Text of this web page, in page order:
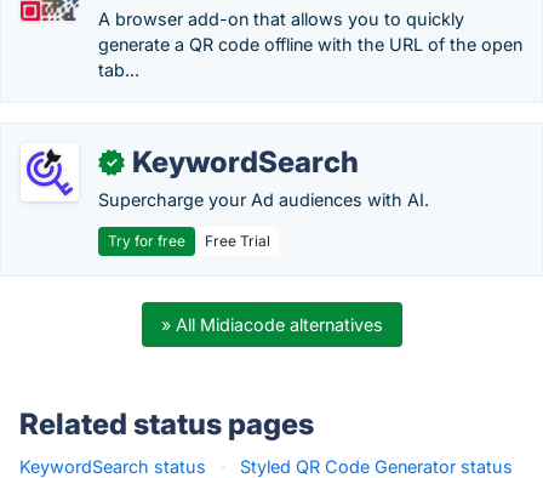
A browser add-on that allows you to quickly
generate a QR code offline with the URL of the open
tab...
✓ KeywordSearch
Supercharge your Ad audiences with AI.
Try for free Free Trial
» All Midiacode alternatives
Related status pages
KeywordSearch status ·
Styled QR Code Generator status